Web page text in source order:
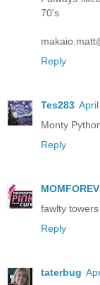
70's
Reply
Tes283
Monty
Reply
fawlty towers
Reply
taterbug